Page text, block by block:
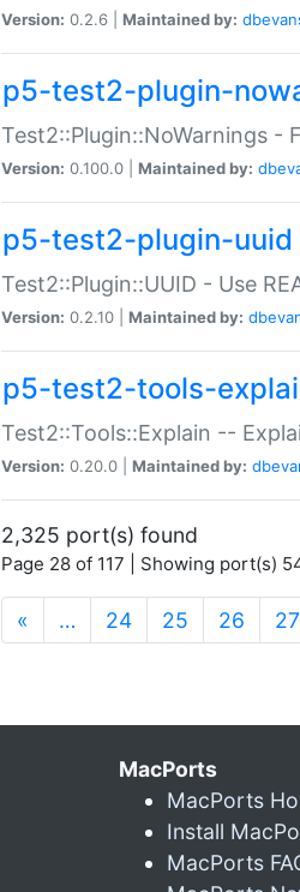
Version: 0.2.6 | Maintained by:
p5-test2-plugin-
Test2::Plugin::NoWarnings -
Version: 0.100.0 | Maintained by:
p5-test2-plugin-uuid
Test2::Plugin::UUID - Use
Version: 0.2.10 | Maintained by:
p5-test2-tools-
Test2::Tools::Explain --
Version: 0.20.0 | Maintained by:
2,325 port(s) found
Page 28 of 117 | Showing port(s)
« … 24 25 26 27
MacPorts
MacPorts
Install
MacPorts